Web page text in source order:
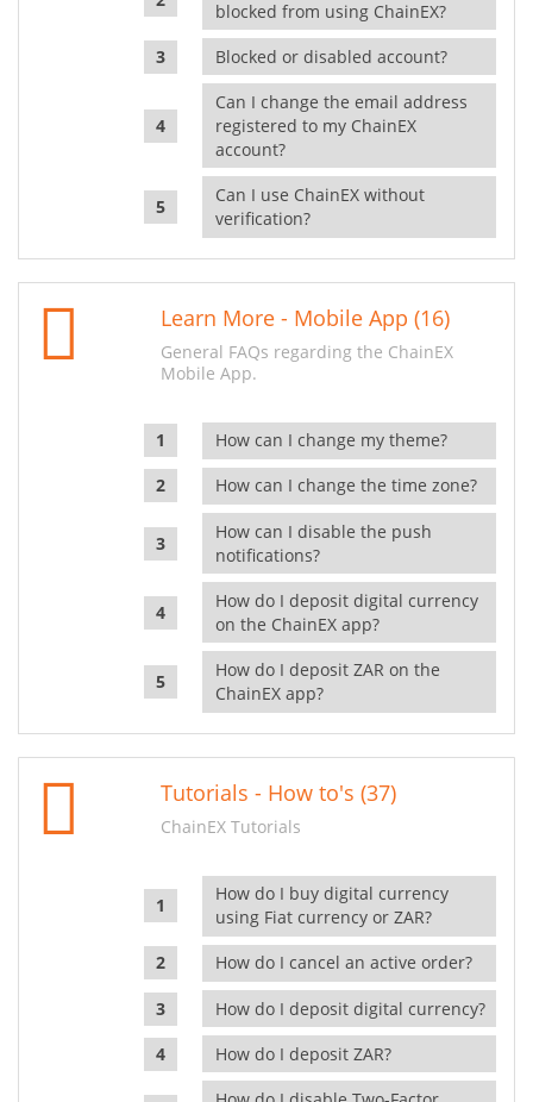
blocked from using ChainEX?
Blocked or disabled account?
Can I change the email address
registered to my ChainEX
account?
Can I use ChainEX without
verification?
Learn More - Mobile App (16)
General FAQs regarding the ChainEX
Mobile App.
How can I change my theme?
How can I change the time zone?
How can I disable the push
notifications?
How do I deposit digital currency
on the ChainEX app?
How do I deposit ZAR on the
ChainEX app?
Tutorials - How to's (37)
ChainEX Tutorials
How do I buy digital currency
using Fiat currency or ZAR?
How do I cancel an active order?
How do I deposit digital currency?
How do I deposit ZAR?